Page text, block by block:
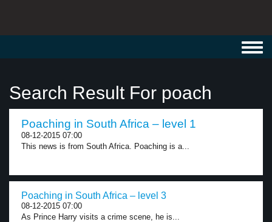
Search Result For poach
Poaching in South Africa – level 1
08-12-2015 07:00
This news is from South Africa. Poaching is a...
Poaching in South Africa – level 3
08-12-2015 07:00
As Prince Harry visits a crime scene, he is...